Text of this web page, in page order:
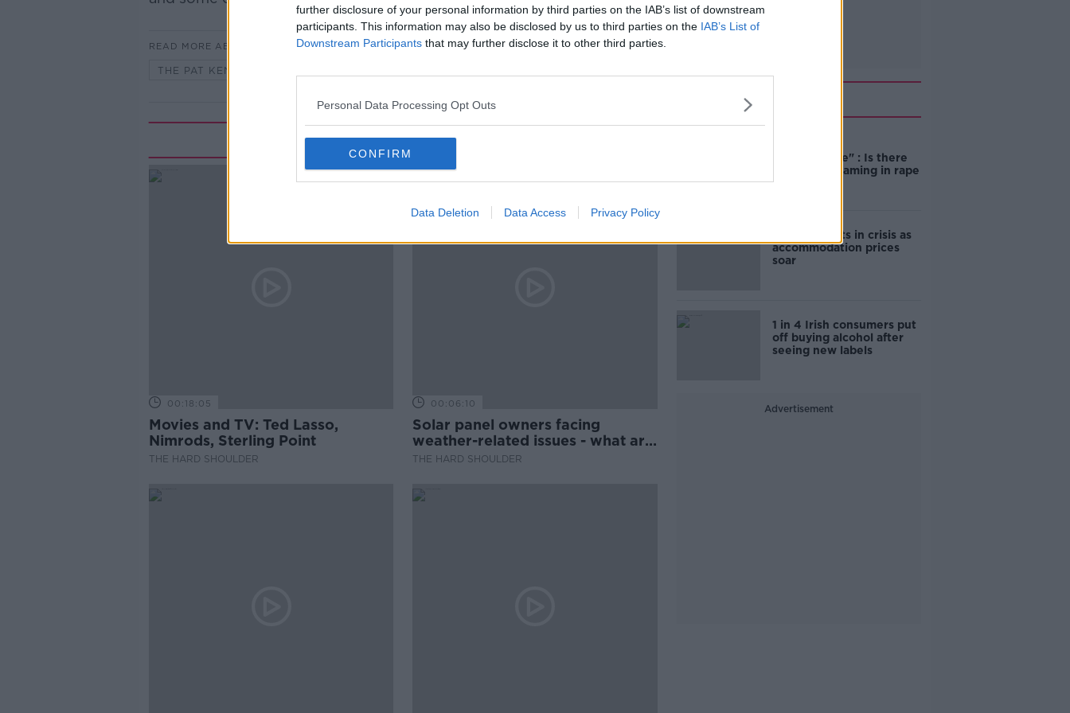
further disclosure of your personal information by third parties on the IAB’s list of downstream
participants. This information may also be disclosed by us to third parties on the IAB’s List of
Downstream Participants that may further disclose it to other third parties.
Personal Data Processing Opt Outs
CONFIRM
Data Deletion Data Access Privacy Policy
READ MORE ABOUT
THE PAT KENNY SHOW
Related Episodes
00:18:05
Movies and TV: Ted Lasso,
Nimrods, Sterling Point
THE HARD SHOULDER
00:06:10
Solar panel owners facing
weather-related issues - what are
they?
THE HARD SHOULDER
unacceptable" : Is there
still victim blaming in rape
trials?
Cork students in crisis as
accommodation prices
soar
1 in 4 Irish consumers put
off buying alcohol after
seeing new labels
Advertisement